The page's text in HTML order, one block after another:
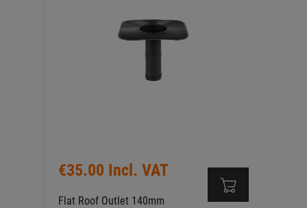
€35.00 Incl. VAT
Flat Roof Outlet 140mm